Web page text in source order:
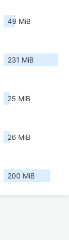
49 MiB
231 MiB
25 MiB
26 MiB
200 MiB